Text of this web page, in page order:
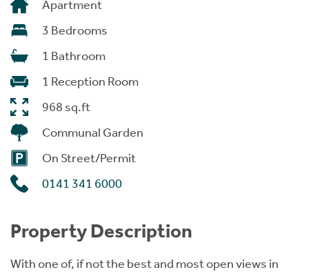
Apartment
3 Bedrooms
1 Bathroom
1 Reception Room
968 sq.ft
Communal Garden
On Street/Permit
0141 341 6000
Property Description
With one of, if not the best and most open views in